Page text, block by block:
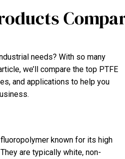
needs? With so many
we’ll compare the top PTFE
and applications to help you
known for its high
are typically white, non-